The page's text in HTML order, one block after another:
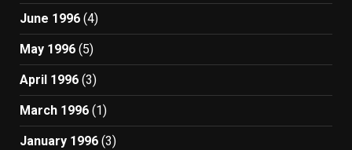
June 1996 (4)
May 1996 (5)
April 1996 (3)
March 1996 (1)
January 1996 (3)